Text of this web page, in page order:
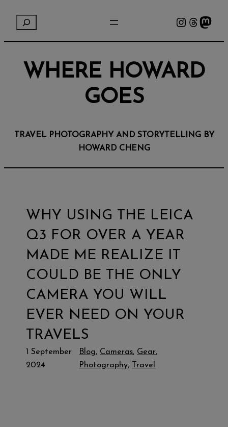
Instagram Threads Mastodon
WHERE HOWARD
GOES
TRAVEL PHOTOGRAPHY AND STORYTELLING BY
HOWARD CHENG
WHY USING THE LEICA
Q3 FOR OVER A YEAR
MADE ME REALIZE IT
COULD BE THE ONLY
CAMERA YOU WILL
EVER NEED ON YOUR
TRAVELS
1 September
2024
Blog, Cameras, Gear
Photography, Travel